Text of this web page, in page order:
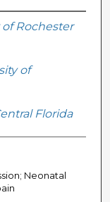
Rochester
of
Florida
Neonatal